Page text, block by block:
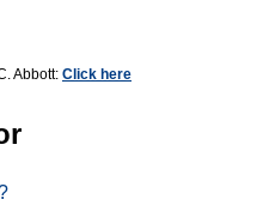
Abbott: Click here